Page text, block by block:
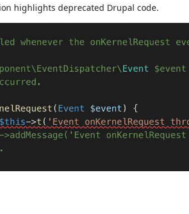
highlights deprecated Drupal code.